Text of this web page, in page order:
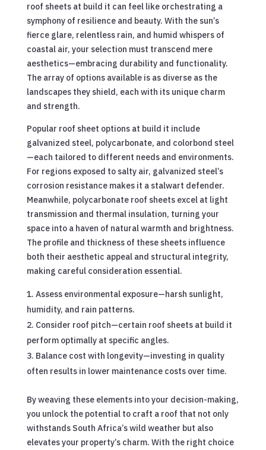
roof sheets at build it can feel like orchestrating a
symphony of resilience and beauty. With the sun’s
fierce glare, relentless rain, and humid whispers of
coastal air, your selection must transcend mere
aesthetics—embracing durability and functionality.
The array of options available is as diverse as the
landscapes they shield, each with its unique charm
and strength.
Popular roof sheet options at build it include
galvanized steel, polycarbonate, and colorbond steel
—each tailored to different needs and environments.
For regions exposed to salty air, galvanized steel’s
corrosion resistance makes it a stalwart defender.
Meanwhile, polycarbonate roof sheets excel at light
transmission and thermal insulation, turning your
space into a haven of natural warmth and brightness.
The profile and thickness of these sheets influence
both their aesthetic appeal and structural integrity,
making careful consideration essential.
Assess environmental exposure—harsh sunlight,
humidity, and rain patterns.
Consider roof pitch—certain roof sheets at build it
perform optimally at specific angles.
Balance cost with longevity—investing in quality
often results in lower maintenance costs over time.
By weaving these elements into your decision-making,
you unlock the potential to craft a roof that not only
withstands South Africa’s wild weather but also
elevates your property’s charm. With the right choice